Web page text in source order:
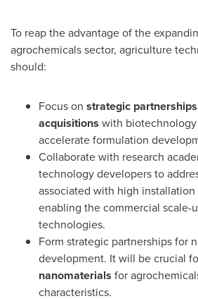
To reap the advantage of the
agrochemicals sector, agriculture
should:
Focus on strategic
acquisitions with
accelerate formulation
Collaborate with research
technology developers to
associated with high
enabling the commercial scale-
technologies.
Form strategic partnerships for
development. It will be crucial
nanomaterials for
characteristics.